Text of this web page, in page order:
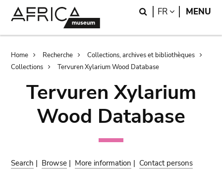
Search
FR LANGUAGE
MENU
Breadcrumb
Home Recherche
Collections, archives et bibliothèques
Collections
Tervuren Xylarium Wood Database
Tervuren Xylarium
Wood Database
Search | Browse | More information | Contact persons